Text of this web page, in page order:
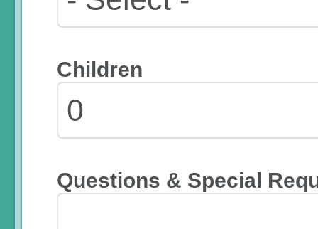
Children
Questions & Special